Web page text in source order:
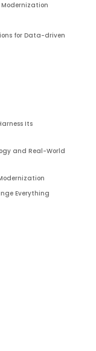
for Data-driven
Its
and Real-World
Everything